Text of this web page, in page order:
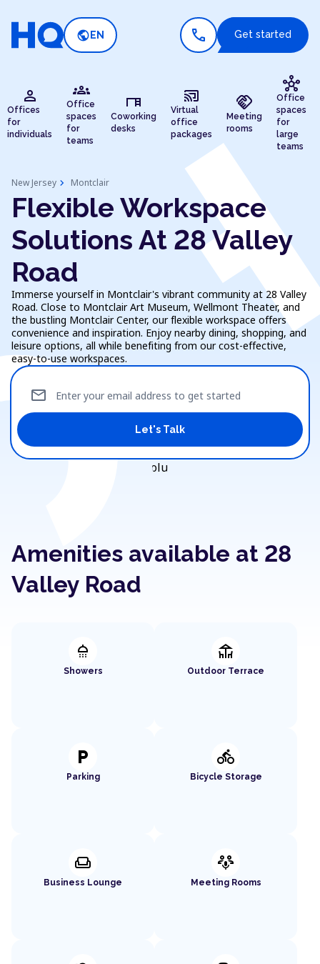
public EN call Get started
person
Offices
for
individuals
groups
Office
spaces
for
teams
desk
Coworking
desks
cast_connected
Virtual
office
packages
handshake
Meeting
rooms
hub
Office
spaces
for
large
teams
New Jersey chevron_right Montclair
Flexible Workspace
Solutions At 28 Valley
Road
Immerse yourself in Montclair's vibrant community at 28 Valley
Road. Close to Montclair Art Museum, Wellmont Theater, and
the bustling Montclair Center, our flexible workspace offers
convenience and inspiration. Enjoy nearby dining, shopping, and
leisure options, all while benefiting from our cost-effective,
easy-to-use workspaces.
Enter your email address to get started
mail
Let's Talk
Amenities available at 28
Valley Road
shower
Showers
deck
Outdoor Terrace
local_parking
Parking
directions_bike
Bicycle Storage
weekend
Business Lounge
adaptive_audio_mic
Meeting Rooms